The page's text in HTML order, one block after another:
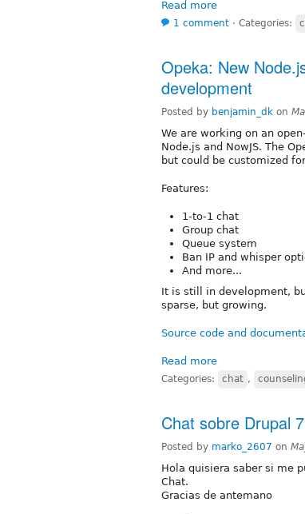
Read more
1 comment ⋅ Categories:
Opeka: New
development
Posted by benjamin_dk on
We are working on an
Node.js and NowJS. The
but could be customized
Features:
1-to-1 chat
Group chat
Queue system
Ban IP and whisper
And more...
It is still in development,
sparse, but growing.
Source code and
Read more
Categories: chat ,
Chat sobre Drupal 7
Posted by marko_2607 on
Hola quisiera saber si me
Chat.
Gracias de antemano